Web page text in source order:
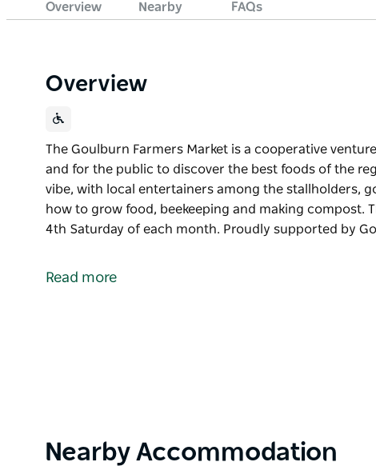
Overview Nearby FAQs
Overview
The Goulburn Farmers Market is a cooperative
and for the public to discover the best foods of the
vibe, with local entertainers among the stallholders,
how to grow food, beekeeping and making compost.
4th Saturday of each month. Proudly supported by
and for the public to discover the best foods of the
Read more
Product
Nearby Accommodation